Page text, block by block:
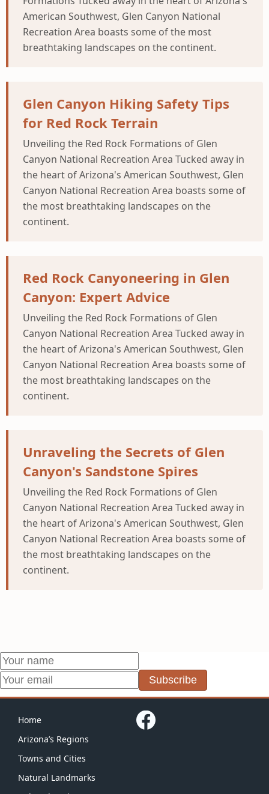
American Southwest, Glen Canyon National
Recreation Area boasts some of the most
breathtaking landscapes on the continent.
Glen Canyon Hiking Safety Tips
for Red Rock Terrain
Unveiling the Red Rock Formations of Glen
Canyon National Recreation Area Tucked away in
the heart of Arizona's American Southwest, Glen
Canyon National Recreation Area boasts some of
the most breathtaking landscapes on the
continent.
Red Rock Canyoneering in Glen
Canyon: Expert Advice
Unveiling the Red Rock Formations of Glen
Canyon National Recreation Area Tucked away in
the heart of Arizona's American Southwest, Glen
Canyon National Recreation Area boasts some of
the most breathtaking landscapes on the
continent.
Unraveling the Secrets of Glen
Canyon's Sandstone Spires
Unveiling the Red Rock Formations of Glen
Canyon National Recreation Area Tucked away in
the heart of Arizona's American Southwest, Glen
Canyon National Recreation Area boasts some of
the most breathtaking landscapes on the
continent.
Subscribe
Home
Arizona’s Regions
Towns and Cities
Natural Landmarks